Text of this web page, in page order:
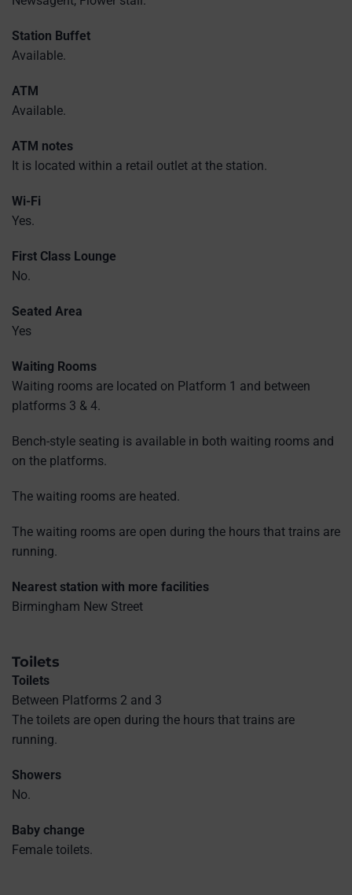
Station Buffet
Available.
ATM
Available.
ATM notes
It is located within a retail outlet at the station.
Wi-Fi
Yes.
First Class Lounge
No.
Seated Area
Yes
Waiting Rooms
Waiting rooms are located on Platform 1 and between
platforms 3 & 4.
Bench-style seating is available in both waiting rooms and
on the platforms.
The waiting rooms are heated.
The waiting rooms are open during the hours that trains are
running.
Nearest station with more facilities
Birmingham New Street
Toilets
Toilets
Between Platforms 2 and 3
The toilets are open during the hours that trains are
running.
Showers
No.
Baby change
Female toilets.